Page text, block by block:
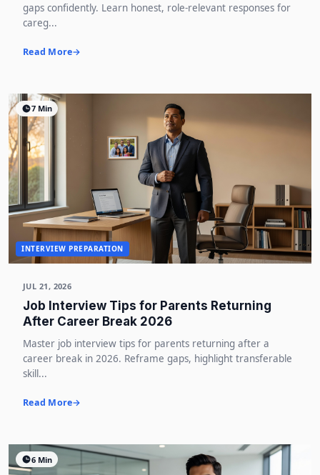
gaps confidently. Learn honest, role-relevant responses for
careg...
Read More
7 Min
INTERVIEW PREPARATION
JUL 21, 2026
Job Interview Tips for Parents Returning
After Career Break 2026
Master job interview tips for parents returning after a
career break in 2026. Reframe gaps, highlight transferable
skill...
Read More
6 Min